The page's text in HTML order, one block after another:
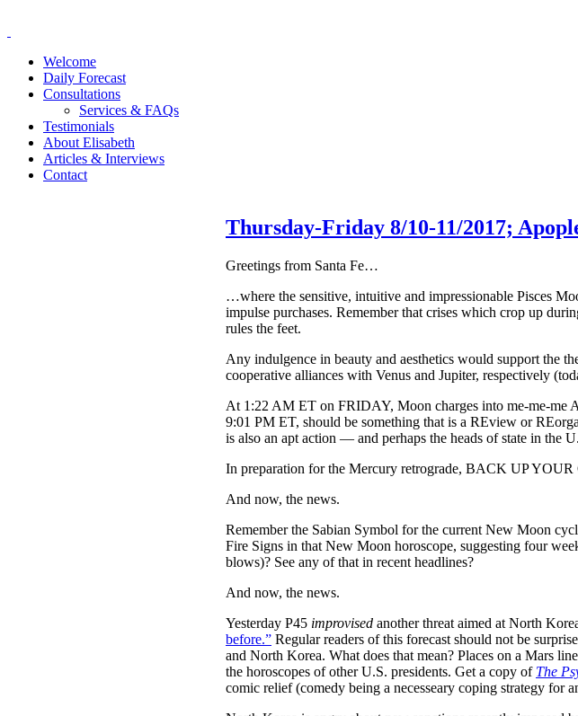
Welcome
Daily Forecast
Consultations
Services & FAQs
Testimonials
About Elisabeth
Articles & Interviews
Contact
Thursday-Friday 8/10-11/2017;
Greetings from Santa Fe…
…where the sensitive, intuitive and impressionable Pisces
impulse purchases. Remember that crises which crop up
rules the feet.
Any indulgence in beauty and aesthetics would support the
cooperative alliances with Venus and Jupiter, respectively
At 1:22 AM ET on FRIDAY, Moon charges into me-me-me
9:01 PM ET, should be something that is a REview or
is also an apt action — and perhaps the heads of state in the
In preparation for the Mercury retrograde, BACK UP
And now, the news.
Remember the Sabian Symbol for the current New Moon
Fire Signs in that New Moon horoscope, suggesting four
blows)? See any of that in recent headlines?
And now, the news.
Yesterday P45 improvised another threat aimed at North
before.” Regular readers of this forecast should not be
and North Korea. What does that mean? Places on a Mars
the horoscopes of other U.S. presidents. Get a copy of The
comic relief (comedy being a necesseary coping strategy for